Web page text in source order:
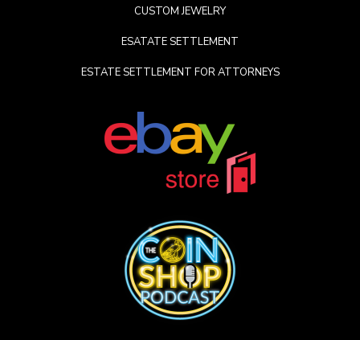
CUSTOM JEWELRY
ESATATE SETTLEMENT
ESTATE SETTLEMENT FOR ATTORNEYS